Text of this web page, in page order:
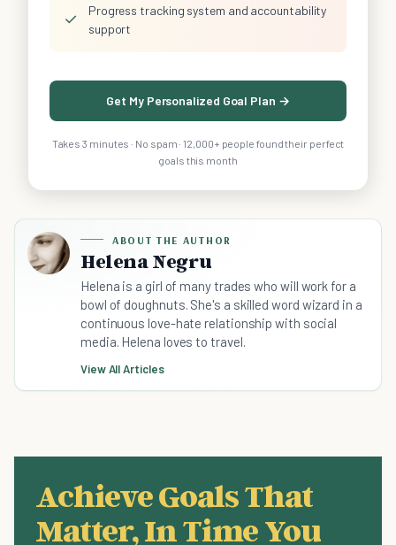
✓
Progress tracking system and accountability
support
Get My Personalized Goal Plan →
Takes 3 minutes · No spam · 12,000+ people found their perfect
goals this month
ABOUT THE AUTHOR
Helena Negru
Helena is a girl of many trades who will work for a
bowl of doughnuts. She's a skilled word wizard in a
continuous love-hate relationship with social
media. Helena loves to travel.
View All Articles
Achieve Goals That
Matter, In Time You